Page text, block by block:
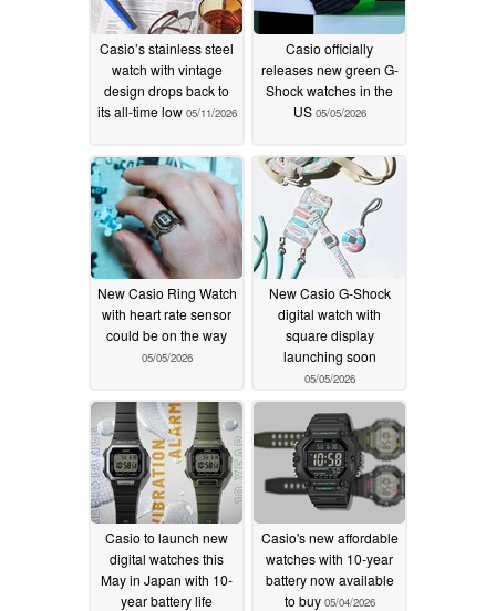
Casio’s stainless steel
watch with vintage
design drops back to
its all-time low 05/11/2026
Casio officially
releases new green G-
Shock watches in the
US 05/05/2026
New Casio Ring Watch
with heart rate sensor
could be on the way
05/05/2026
New Casio G-Shock
digital watch with
square display
launching soon
05/05/2026
Casio to launch new
digital watches this
May in Japan with 10-
year battery life
Casio's new affordable
watches with 10-year
battery now available
to buy 05/04/2026